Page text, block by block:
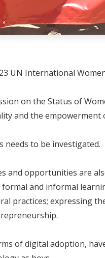
UN International
on the Status of
and the empowerment
needs to be investigated.
and opportunities are
and informal
practices; expressing
of digital adoption,